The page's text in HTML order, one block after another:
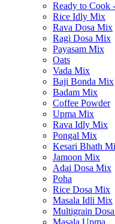
Ready to Cook
Rice Idly Mix
Rava Dosa Mix
Ragi Dosa Mix
Payasam Mix
Oats
Vada Mix
Baji Bonda Mix
Badam Mix
Coffee Powder
Upma Mix
Rava Idly Mix
Pongal Mix
Kesari Bhath
Jamoon Mix
Adai Dosa Mix
Poha
Rice Dosa Mix
Masala Idli Mix
Multigrain